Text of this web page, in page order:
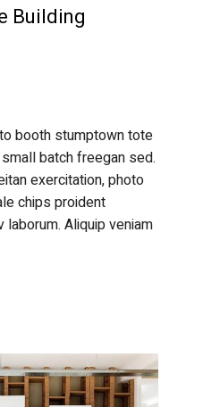
Building
booth stumptown tote
batch freegan sed.
exercitation, photo
chips proident
Aliquip veniam